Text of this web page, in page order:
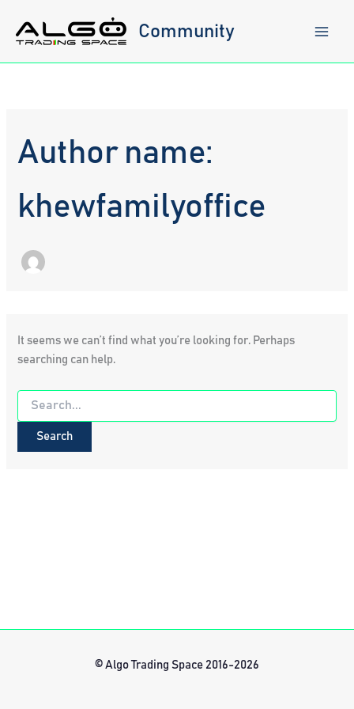
content
Community
Author name:
khewfamilyoffice
It seems we can’t find what you’re looking for. Perhaps
searching can help.
Search
for:
© Algo Trading Space 2016-2026